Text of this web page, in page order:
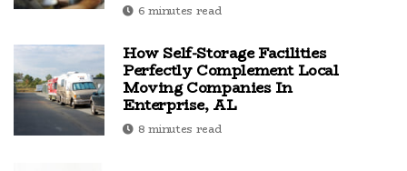
6 minutes read
How Self-Storage Facilities
Perfectly Complement Local
Moving Companies In
Enterprise, AL
8 minutes read